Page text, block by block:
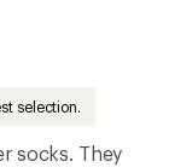
selection.
socks. They